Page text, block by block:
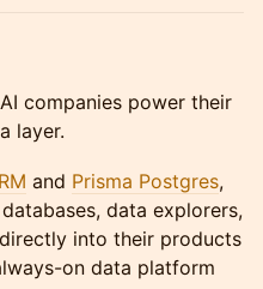
companies power their
layer.
and Prisma Postgres,
data explorers,
into their products
on data platform